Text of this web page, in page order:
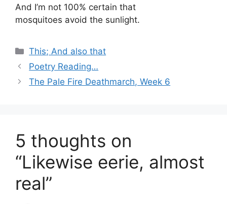
And I’m not 100% certain that
mosquitoes avoid the sunlight.
Categories
This; And also that
Poetry Reading…
The Pale Fire Deathmarch, Week 6
5 thoughts on
“Likewise eerie, almost
real”